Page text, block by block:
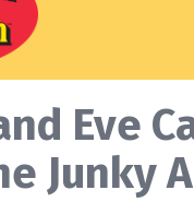
Eve
Junky